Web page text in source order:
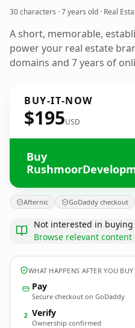
30 characters ·7 years old · Real
A short, memorable,
power your real estate
domains and 7 years of
BUY-IT-NOW
$195USD
Buy
Afternic GoDaddy checkout
Not interested in
Browse relevant content
WHAT HAPPENS AFTER YOU BUY
Pay
Secure checkout on GoDaddy
2 Verify
Ownership confirmed